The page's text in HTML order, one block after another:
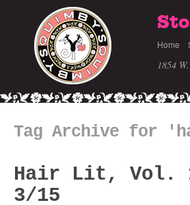
Home
1854
Tag Archive for
Hair Lit, Vol.
3/15